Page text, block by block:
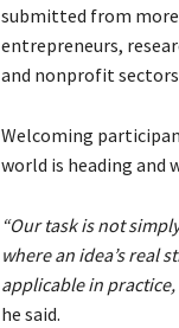
submitted from more
entrepreneurs,
and nonprofit
Welcoming
world is heading and
“Our task is not
where an idea’s real
applicable in
he said.